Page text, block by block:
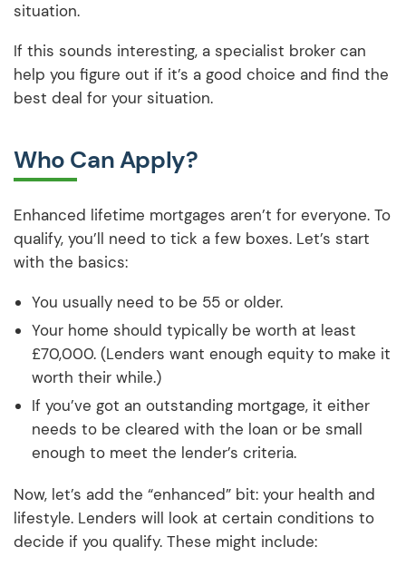
situation.
If this sounds interesting, a specialist broker can
help you figure out if it’s a good choice and find the
best deal for your situation.
Who Can Apply?
Enhanced lifetime mortgages aren’t for everyone. To
qualify, you’ll need to tick a few boxes. Let’s start
with the basics:
You usually need to be 55 or older.
Your home should typically be worth at least
£70,000. (Lenders want enough equity to make it
worth their while.)
If you’ve got an outstanding mortgage, it either
needs to be cleared with the loan or be small
enough to meet the lender’s criteria.
Now, let’s add the “enhanced” bit: your health and
lifestyle. Lenders will look at certain conditions to
decide if you qualify. These might include: